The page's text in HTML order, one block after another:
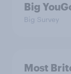
Big
Big Survey
Most